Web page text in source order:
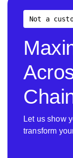
Not a
Let us show
transform